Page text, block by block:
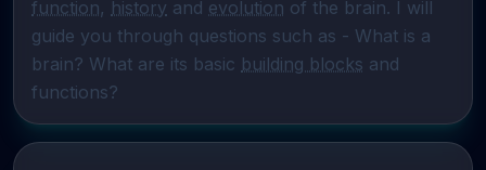
function, history and evolution of the brain. I will
guide you through questions such as - What is a
brain? What are its basic building blocks and
functions?